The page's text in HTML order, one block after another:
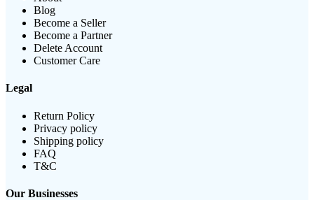
Blog
Become a Seller
Become a Partner
Delete Account
Customer Care
Legal
Return Policy
Privacy policy
Shipping policy
FAQ
T&C
Our Businesses